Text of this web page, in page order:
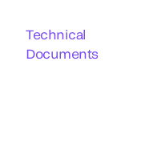
Technical
Documents